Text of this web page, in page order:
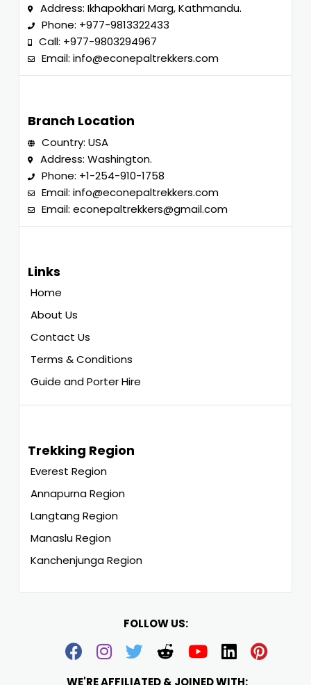
Address: Ikhapokhari Marg, Kathmandu.
Phone: +977-9813322433
Call: +977-9803294967
Email: info@econepaltrekkers.com
Branch Location
Country: USA
Address: Washington.
Phone: +1-254-910-1758
Email: info@econepaltrekkers.com
Email: econepaltrekkers@gmail.com
Links
Home
About Us
Contact Us
Terms & Conditions
Guide and Porter Hire
Trekking Region
Everest Region
Annapurna Region
Langtang Region
Manaslu Region
Kanchenjunga Region
FOLLOW US: